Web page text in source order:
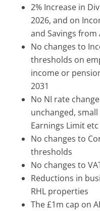
2% Increase in
2026, and on
and Savings from
No changes to
thresholds on
income or
2031
No NI rate
unchanged,
Earnings Limit etc
No changes to
thresholds
No changes to
Reductions in
RHL properties
The £1m cap on